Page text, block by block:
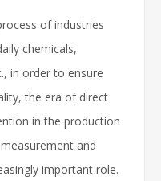
of industries
chemicals,
in order to ensure
the era of direct
in the production
and
important role.